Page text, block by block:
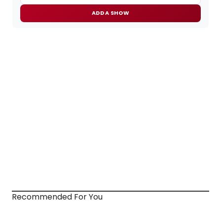
ADD A SHOW
Recommended For You